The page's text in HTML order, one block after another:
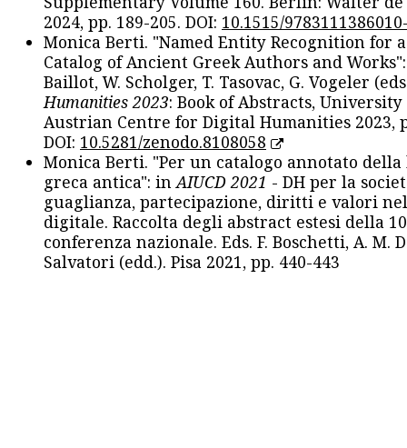
2024, pp. 189-205. DOI: 10.1515/
Monica Berti. "Named Entity Recognition for
Catalog of Ancient Greek Authors and
Baillot, W. Scholger, T. Tasovac, G. Vogeler
Humanities 2023: Book of Abstracts, University
Austrian Centre for Digital Humanities 2023,
DOI: 10.5281/zenodo.8108058
Monica Berti. "Per un catalogo annotato
greca antica": inAIUCD 2021 - DH per la
guaglianza, partecipazione, diritti e valori
digitale. Raccolta degli abstract estesi della
conferenza nazionale. Eds. F. Boschetti, A. M.
Salvatori (edd.). Pisa 2021, pp. 440-443